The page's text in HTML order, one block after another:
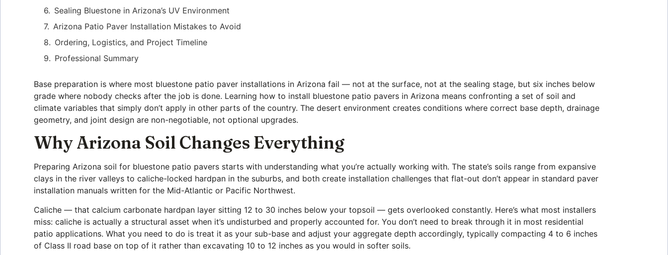
Sealing Bluestone in Arizona’s UV Environment
Arizona Patio Paver Installation Mistakes to Avoid
Ordering, Logistics, and Project Timeline
Professional Summary
Base preparation is where most bluestone patio paver installations in Arizona fail — not at the surface, not at the sealing stage, but six inches below
grade where nobody checks after the job is done. Learning how to install bluestone patio pavers in Arizona means confronting a set of soil and
climate variables that simply don’t apply in other parts of the country. The desert environment creates conditions where correct base depth, drainage
geometry, and joint design are non-negotiable, not optional upgrades.
Why Arizona Soil Changes Everything
Preparing Arizona soil for bluestone patio pavers starts with understanding what you’re actually working with. The state’s soils range from expansive
clays in the river valleys to caliche-locked hardpan in the suburbs, and both create installation challenges that flat-out don’t appear in standard paver
installation manuals written for the Mid-Atlantic or Pacific Northwest.
Caliche — that calcium carbonate hardpan layer sitting 12 to 30 inches below your topsoil — gets overlooked constantly. Here’s what most installers
miss: caliche is actually a structural asset when it’s undisturbed and properly accounted for. You don’t need to break through it in most residential
patio applications. What you need to do is treat it as your sub-base and adjust your aggregate depth accordingly, typically compacting 4 to 6 inches
of Class II road base on top of it rather than excavating 10 to 12 inches as you would in softer soils.